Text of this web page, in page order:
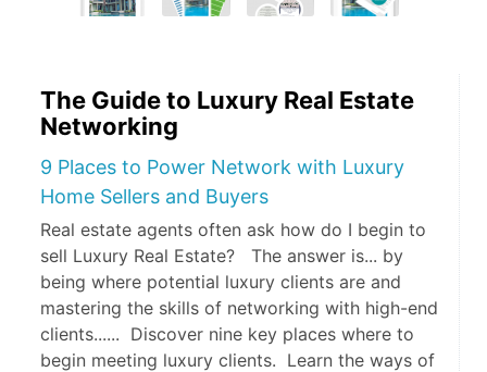
The Guide to Luxury Real Estate
Networking
9 Places to Power Network with Luxury
Home Sellers and Buyers
Real estate agents often ask how do I begin to
sell Luxury Real Estate? The answer is... by
being where potential luxury clients are and
mastering the skills of networking with high-end
clients...... Discover nine key places where to
begin meeting luxury clients. Learn the ways of